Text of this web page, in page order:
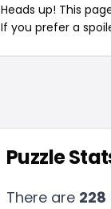
Heads up! This
If you prefer a
Puzzle
There are 228